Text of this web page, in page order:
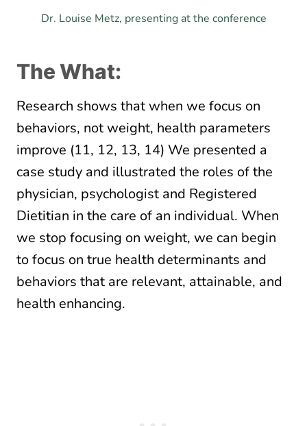
Dr. Louise Metz, presenting at the conference
The What:
Research shows that when we focus on
behaviors, not weight, health parameters
improve (11, 12, 13, 14) We presented a
case study and illustrated the roles of the
physician, psychologist and Registered
Dietitian in the care of an individual. When
we stop focusing on weight, we can begin
to focus on true health determinants and
behaviors that are relevant, attainable, and
health enhancing.